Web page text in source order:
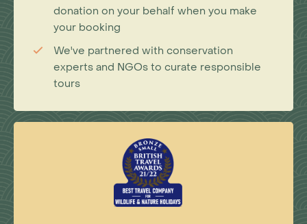
donation on your behalf when you make
your booking
We've partnered with conservation
experts and NGOs to curate responsible
tours